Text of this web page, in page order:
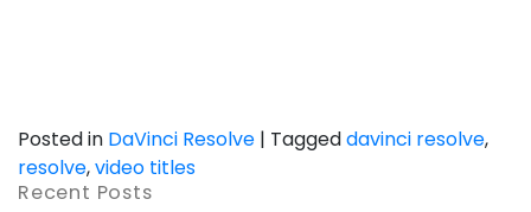
Posted inDaVinci Resolve| Taggeddavinci resolve,
resolve,video titles
Recent Posts